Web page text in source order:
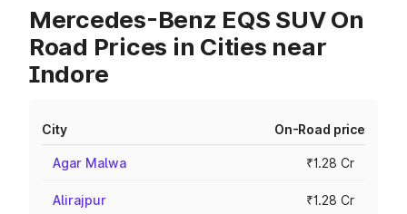
Mercedes-Benz EQS SUV On
Road Prices in Cities near
Indore
City On-Road price
Agar Malwa ₹1.28 Cr
Alirajpur ₹1.28 Cr